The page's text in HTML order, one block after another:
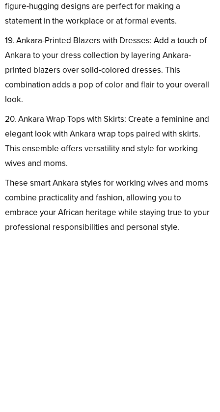
figure-hugging designs are perfect for making a
statement in the workplace or at formal events.
19. Ankara-Printed Blazers with Dresses: Add a touch of
Ankara to your dress collection by layering Ankara-
printed blazers over solid-colored dresses. This
combination adds a pop of color and flair to your overall
look.
20. Ankara Wrap Tops with Skirts: Create a feminine and
elegant look with Ankara wrap tops paired with skirts.
This ensemble offers versatility and style for working
wives and moms.
These smart Ankara styles for working wives and moms
combine practicality and fashion, allowing you to
embrace your African heritage while staying true to your
professional responsibilities and personal style.